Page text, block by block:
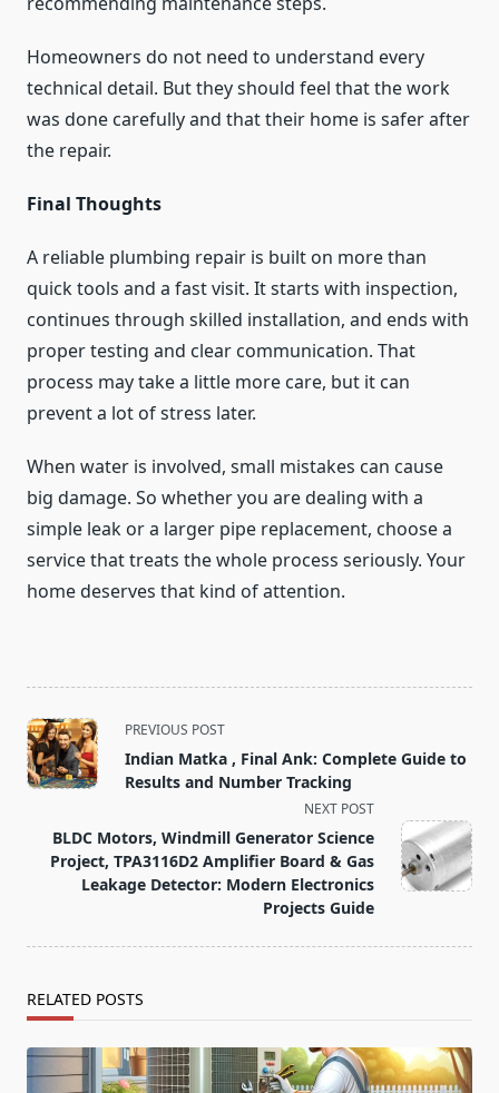
Homeowners do not need to understand every
technical detail. But they should feel that the work
was done carefully and that their home is safer after
the repair.
Final Thoughts
A reliable plumbing repair is built on more than
quick tools and a fast visit. It starts with inspection,
continues through skilled installation, and ends with
proper testing and clear communication. That
process may take a little more care, but it can
prevent a lot of stress later.
When water is involved, small mistakes can cause
big damage. So whether you are dealing with a
simple leak or a larger pipe replacement, choose a
service that treats the whole process seriously. Your
home deserves that kind of attention.
<span
class="nav-
subtitle
reader-
text">Page</span>
PREVIOUS POST
Indian Matka , Final Ank: Complete Guide to
Results and Number Tracking
NEXT POST
BLDC Motors, Windmill Generator Science
Project, TPA3116D2 Amplifier Board & Gas
Leakage Detector: Modern Electronics
Projects Guide
RELATED POSTS